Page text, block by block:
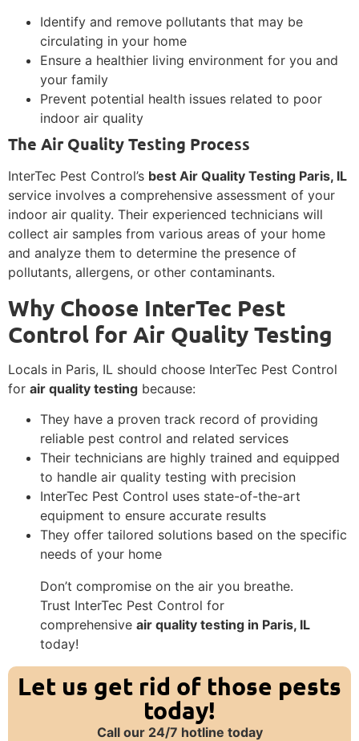
Identify and remove pollutants that may be
circulating in your home
Ensure a healthier living environment for you and
your family
Prevent potential health issues related to poor
indoor air quality
The Air Quality Testing Process
InterTec Pest Control’s best Air Quality Testing Paris, IL
service involves a comprehensive assessment of your
indoor air quality. Their experienced technicians will
collect air samples from various areas of your home
and analyze them to determine the presence of
pollutants, allergens, or other contaminants.
Why Choose InterTec Pest
Control for Air Quality Testing
Locals in Paris, IL should choose InterTec Pest Control
for air quality testing because:
They have a proven track record of providing
reliable pest control and related services
Their technicians are highly trained and equipped
to handle air quality testing with precision
InterTec Pest Control uses state-of-the-art
equipment to ensure accurate results
They offer tailored solutions based on the specific
needs of your home
Don’t compromise on the air you breathe.
Trust InterTec Pest Control for
comprehensive air quality testing in Paris, IL
today!
Let us get rid of those pests
today!
Call our 24/7 hotline today